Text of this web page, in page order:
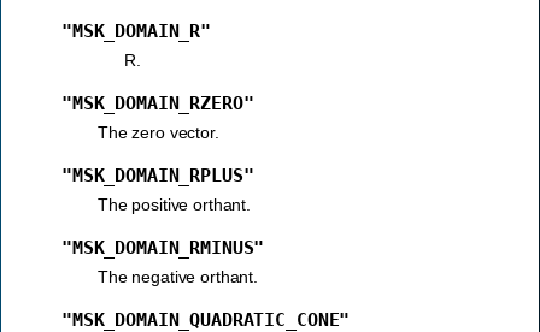
"MSK_DOMAIN_R"
"MSK_DOMAIN_RZERO"
The zero vector.
"MSK_DOMAIN_RPLUS"
The positive orthant.
"MSK_DOMAIN_RMINUS"
The negative orthant.
"MSK_DOMAIN_QUADRATIC_CONE"